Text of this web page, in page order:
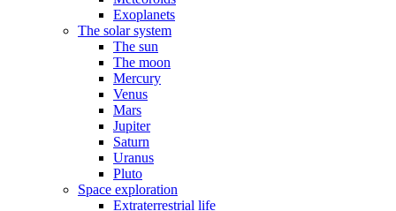
Exoplanets
The solar system
The sun
The moon
Mercury
Venus
Mars
Jupiter
Saturn
Uranus
Pluto
Space exploration
Extraterrestrial life